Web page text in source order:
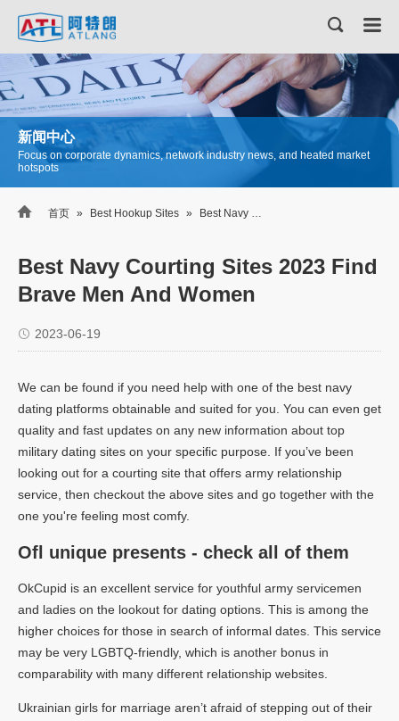
新闻中心
Focus on corporate dynamics, network industry news, and heated market
hotspots
 首页 » Best Hookup Sites » Best Navy Courting Sites 2023 Find Brave Men And Women
Best Navy Courting Sites 2023 Find
Brave Men And Women
2023-06-19
We can be found if you need help with one of the best navy
dating platforms obtainable and suited for you. You can even get
quality and fast updates on any new information about top
military dating sites on your specific purpose. If you’ve been
looking out for a courting site that offers army relationship
service, then checkout the above sites and go together with the
one you're feeling most comfy.
Ofl unique presents - check all of them
OkCupid is an excellent service for youthful army servicemen
and ladies on the lookout for dating options. This is among the
higher choices for those in search of informal dates. This service
may be very LGBTQ-friendly, which is another bonus in
comparability with many different relationship websites.
Ukrainian girls for marriage aren’t afraid of stepping out of their